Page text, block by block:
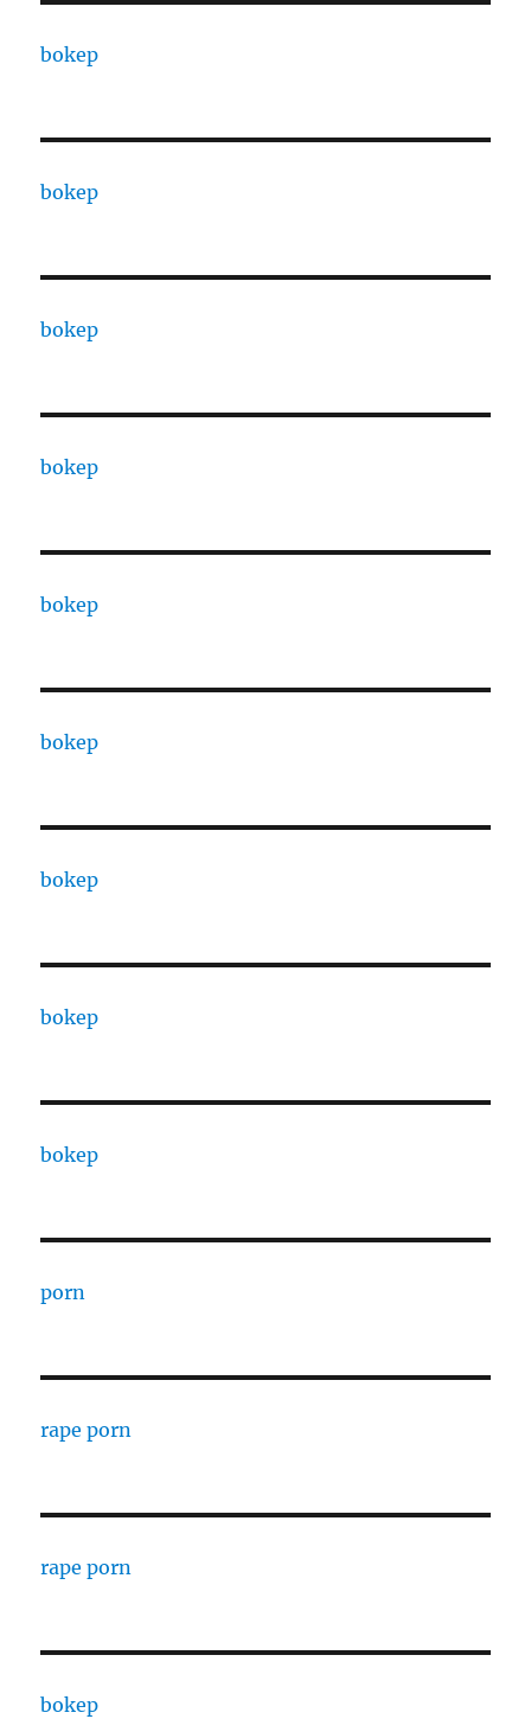
bokep
bokep
bokep
bokep
bokep
bokep
bokep
bokep
bokep
porn
rape porn
rape porn
bokep